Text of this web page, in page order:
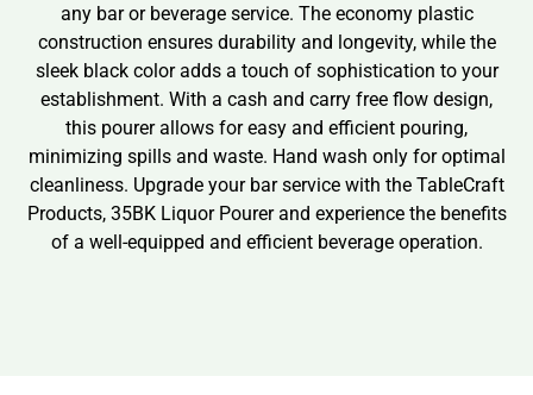
any bar or beverage service. The economy plastic
construction ensures durability and longevity, while the
sleek black color adds a touch of sophistication to your
establishment. With a cash and carry free flow design,
this pourer allows for easy and efficient pouring,
minimizing spills and waste. Hand wash only for optimal
cleanliness. Upgrade your bar service with the TableCraft
Products, 35BK Liquor Pourer and experience the benefits
of a well-equipped and efficient beverage operation.